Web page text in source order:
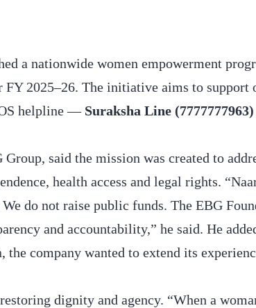
a nationwide women empowerment
2025–26. The initiative aims to support
helpline — Suraksha Line (7777777963)
said the mission was created to
health access and legal rights.
do not raise public funds. The EBG
and accountability,” he said. He
company wanted to extend its
dignity and agency. “When a